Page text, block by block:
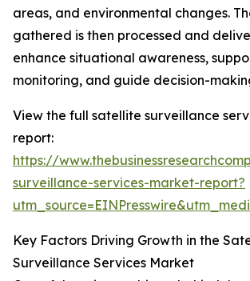
areas, and environmental changes.
gathered is then processed and
enhance situational awareness,
monitoring, and guide decision-
View the full satellite surveillance
report:
https://
surveillance-services-market-report?
Key Factors Driving Growth in the
Surveillance Services Market